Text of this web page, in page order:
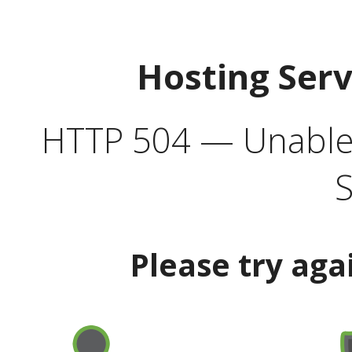
Hosting
HTTP 504 —
Please try